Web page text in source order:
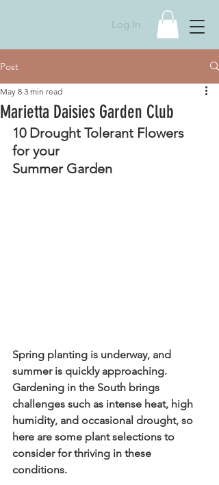
Log In
Post
Marietta Daisies Garden Club
May 8 3 min read
10 Drought Tolerant Flowers
for your
Summer Garden
Spring planting is underway, and
summer is quickly approaching.
Gardening in the South brings
challenges such as intense heat, high
humidity, and occasional drought, so
here are some plant selections to
consider for thriving in these
conditions.